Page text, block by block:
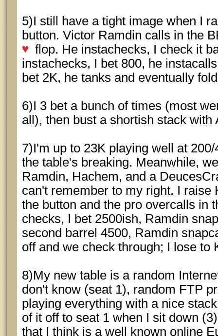
5)I still have a tight image when I
button. Victor Ramdin calls in the
flop. He instachecks, I check it
instachecks, I bet 800, he
bet 2K, he tanks and eventually
6)I 3 bet a bunch of times (most
all), then bust a shortish stack with
7)I'm up to 23K playing well at
the table's breaking. Meanwhile,
Ramdin, Hachem, and a
can't remember to my right. I raise
the button and the pro overcalls in
checks, I bet 2500ish, Ramdin
second barrel 4500, Ramdin
off and we check through; I lose to
8)My new table is a random
don't know (seat 1), random FTP
playing everything with a nice
of it off to seat 1 when I sit down
that I think is a well known online